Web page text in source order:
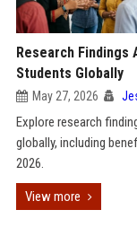
Research Findings
Students Globally
May 27, 2026
Explore research
globally, including
2026.
View more